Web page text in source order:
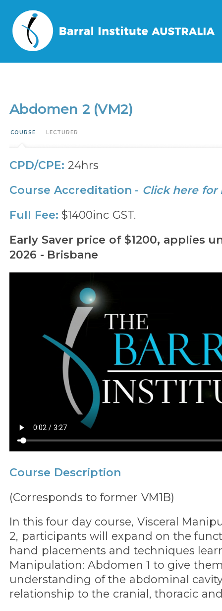
Home / Events
Abdomen 2 (VM2)
COURSE LECTURER
CPD/CPE: 24hrs
Course Accreditation - Click here
Full Fee: $1400inc GST.
Early Saver price of $1200, applies
2026 - Brisbane
Course Description
(Corresponds to former VM1B)
In this four day course, Visceral
2, participants will expand on the
hand placements and techniques
Manipulation: Abdomen 1 to give
understanding of the abdominal
relationship to the cranial, thoracic